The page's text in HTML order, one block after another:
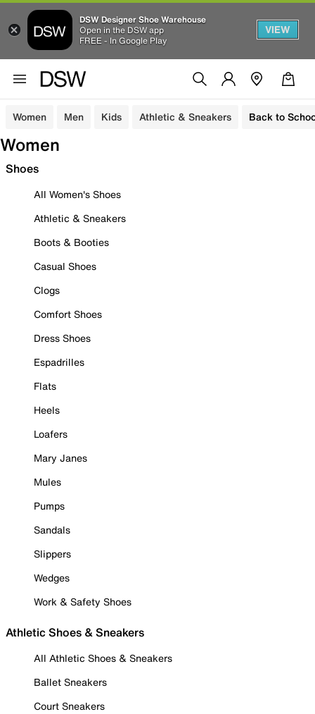
DSW Designer Shoe Warehouse
Open in the DSW app
FREE - In Google Play
VIEW
Women Men Kids Athletic & Sneakers Back to
Women
Shoes
All Women's Shoes
Athletic & Sneakers
Boots & Booties
Casual Shoes
Clogs
Comfort Shoes
Dress Shoes
Espadrilles
Flats
Heels
Loafers
Mary Janes
Mules
Pumps
Sandals
Slippers
Wedges
Work & Safety Shoes
Athletic Shoes & Sneakers
All Athletic Shoes & Sneakers
Ballet Sneakers
Court Sneakers